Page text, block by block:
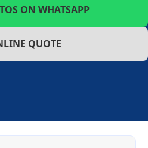
ON WHATSAPP
QUOTE